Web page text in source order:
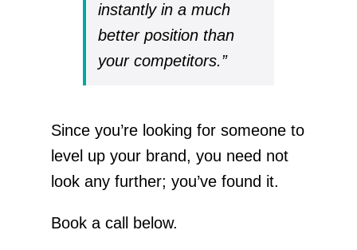
instantly in a much
better position than
your competitors.”
Since you’re looking for someone to
level up your brand, you need not
look any further; you’ve found it.
Book a call below.